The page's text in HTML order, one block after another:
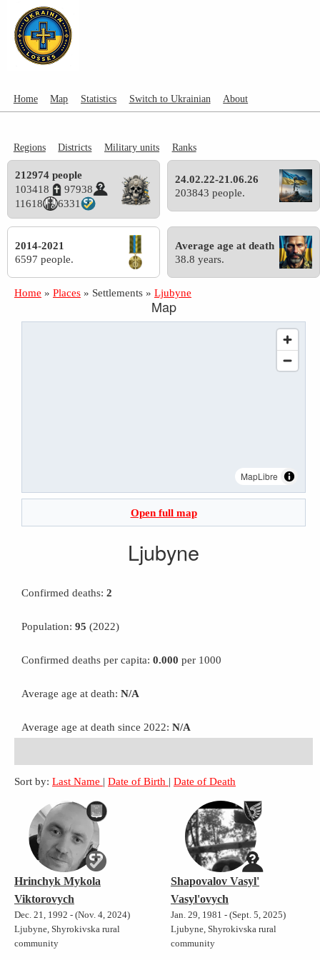
Home Map Statistics Switch to Ukrainian About
Regions Districts Military units Ranks
212974 people
103418
97938
11618
6331
24.02.22-21.06.26
203843 people.
2014-2021
6597 people.
Average age at death
38.8 years.
Home » Places » Settlements » Ljubyne
Map
MapLibre
Open full map
Ljubyne
Confirmed deaths: 2
Population: 95 (2022)
Confirmed deaths per capita: 0.000 per 1000
Average age at death: N/A
Average age at death since 2022: N/A
Sort by: Last Name | Date of Birth | Date of Death
Hrinchyk Mykola
Viktorovych
Dec. 21, 1992 - (Nov. 4, 2024)
Ljubyne, Shyrokivska rural
community
Shapovalov Vasyl'
Vasyl'ovych
Jan. 29, 1981 - (Sept. 5, 2025)
Ljubyne, Shyrokivska rural
community